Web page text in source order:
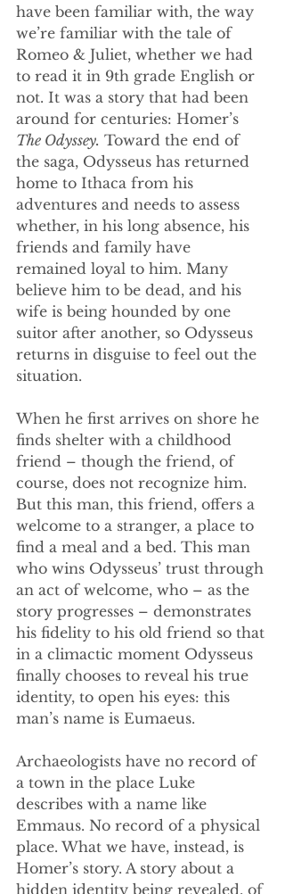
have been familiar with, the way
we’re familiar with the tale of
Romeo & Juliet, whether we had
to read it in 9th grade English or
not. It was a story that had been
around for centuries: Homer’s
The Odyssey. Toward the end of
the saga, Odysseus has returned
home to Ithaca from his
adventures and needs to assess
whether, in his long absence, his
friends and family have
remained loyal to him. Many
believe him to be dead, and his
wife is being hounded by one
suitor after another, so Odysseus
returns in disguise to feel out the
situation.
When he first arrives on shore he
finds shelter with a childhood
friend – though the friend, of
course, does not recognize him.
But this man, this friend, offers a
welcome to a stranger, a place to
find a meal and a bed. This man
who wins Odysseus’ trust through
an act of welcome, who – as the
story progresses – demonstrates
his fidelity to his old friend so that
in a climactic moment Odysseus
finally chooses to reveal his true
identity, to open his eyes: this
man’s name is Eumaeus.
Archaeologists have no record of
a town in the place Luke
describes with a name like
Emmaus. No record of a physical
place. What we have, instead, is
Homer’s story. A story about a
hidden identity being revealed, of